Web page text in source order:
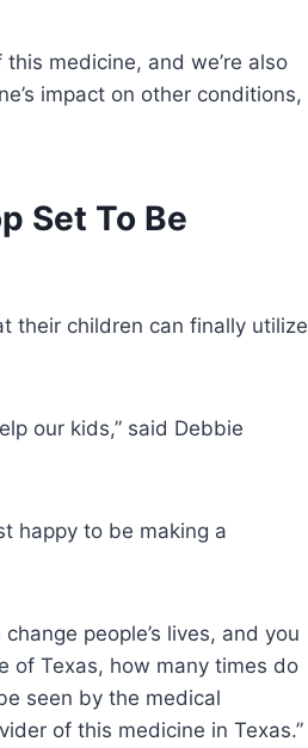
medicine, and we’re also
impact on other conditions,
Set To Be
their children can finally utilize
our kids,” said Debbie
happy to be making a
people’s lives, and you
of Texas, how many times do
seen by the medical
of this medicine in Texas.”